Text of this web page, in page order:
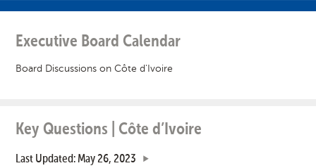
Executive Board Calendar
Board Discussions on Côte d'Ivoire
Key Questions | Côte d’Ivoire
Last Updated: May 26, 2023